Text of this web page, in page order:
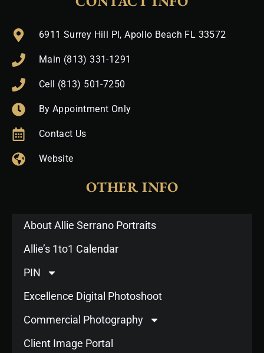
6911 Surrey Hill Pl, Apollo Beach FL 33572
Main (813) 331-1291
Cell (813) 501-7250
By Appointment Only
Contact Us
Website
OTHER INFO
About Allie Serrano Portraits
Allie’s 1to1 Calendar
PIN
Excellence Digital Photoshoot
Commercial Photography
Client Image Portal